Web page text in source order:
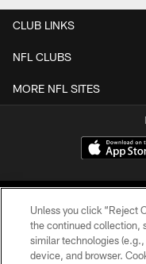
CLUB LINKS
NFL CLUBS
MORE NFL SITES
Unless you click “Reject
the continued collection,
similar technologies
device, and browser.